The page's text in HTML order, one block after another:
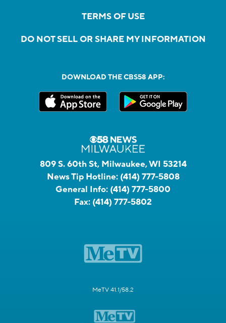
TERMS OF USE
DO NOT SELL OR SHARE MY INFORMATION
DOWNLOAD THE CBS58 APP:
809 S. 60th St, Milwaukee, WI 53214
News Tip Hotline: (414) 777-5808
General Info: (414) 777-5800
Fax: (414) 777-5802
MeTV 41.1/58.2